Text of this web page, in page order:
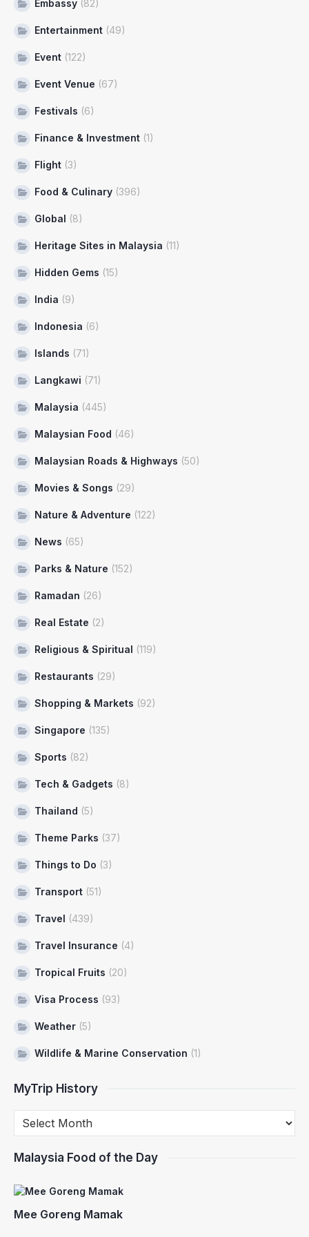
Embassy (82)
Entertainment (49)
Event (122)
Event Venue (67)
Festivals (6)
Finance & Investment (1)
Flight (3)
Food & Culinary (396)
Global (8)
Heritage Sites in Malaysia (11)
Hidden Gems (15)
India (9)
Indonesia (6)
Islands (71)
Langkawi (71)
Malaysia (445)
Malaysian Food (46)
Malaysian Roads & Highways (50)
Movies & Songs (29)
Nature & Adventure (122)
News (65)
Parks & Nature (152)
Ramadan (26)
Real Estate (2)
Religious & Spiritual (119)
Restaurants (29)
Shopping & Markets (92)
Singapore (135)
Sports (82)
Tech & Gadgets (8)
Thailand (5)
Theme Parks (37)
Things to Do (3)
Transport (51)
Travel (439)
Travel Insurance (4)
Tropical Fruits (20)
Visa Process (93)
Weather (5)
Wildlife & Marine Conservation (1)
MyTrip History
Malaysia Food of the Day
Mee Goreng Mamak